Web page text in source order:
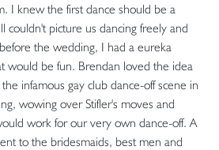
I knew the first dance should be a
couldn't picture us dancing freely and
the wedding, I had a eureka
would be fun. Brendan loved the idea
infamous gay club dance-off scene in
wowing over Stifler's moves and
work for our very own dance-off. A
to the bridesmaids, best men and